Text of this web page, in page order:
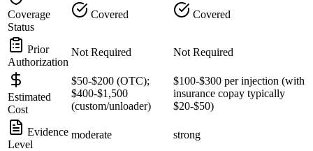
Coverage
Status
Covered Covered
Prior
Authorization
Not Required Not Required
Estimated
Cost
$50-$200 (OTC);
$400-$1,500
(custom/unloader)
$100-$300 per injection (with
insurance copay typically
$20-$50)
Evidence
Level
moderate strong